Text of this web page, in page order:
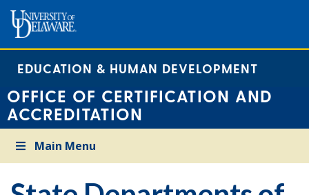
EDUCATION & HUMAN DEVELOPMENT
OFFICE OF CERTIFICATION AND
ACCREDITATION
Main Menu